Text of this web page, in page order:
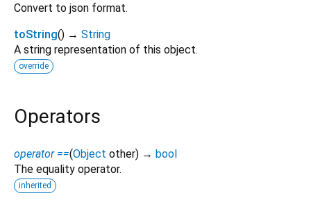
Convert to json format.
toString() → String
A string representation of this object.
override
Operators
operator ==(Object other) → bool
The equality operator.
inherited